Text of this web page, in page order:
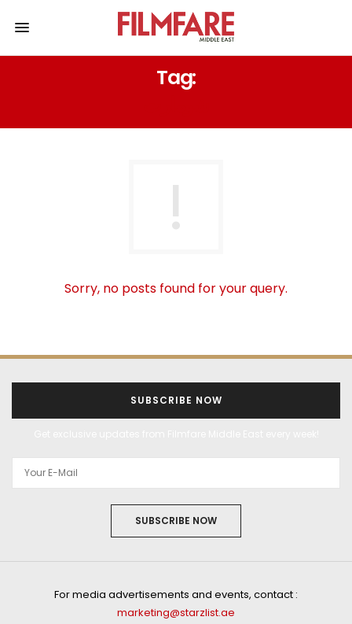
Tag:
Sorry, no posts found for your query.
SUBSCRIBE NOW
SUBSCRIBE NOW
For media advertisements and events, contact :
marketing@starzlist.ae